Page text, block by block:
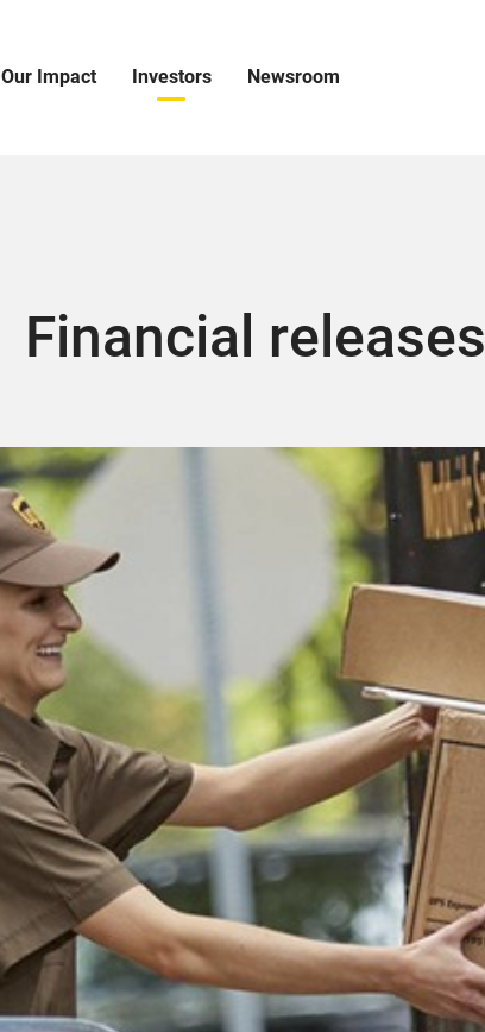
Our Impact Investors Newsroom
Financial releases